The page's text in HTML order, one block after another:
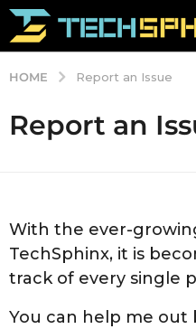
HOME Report an Issue
Report an
With the ever-
TechSphinx, it is
track of every single
You can help me